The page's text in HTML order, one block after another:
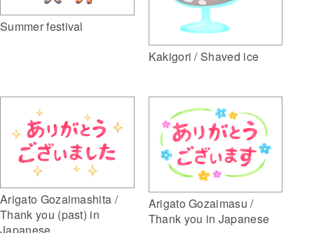
Summer festival
Kakigori / Shaved ice
Arigato Gozaimashita /
Thank you (past) in
Japanese
Arigato Gozaimasu /
Thank you in Japanese